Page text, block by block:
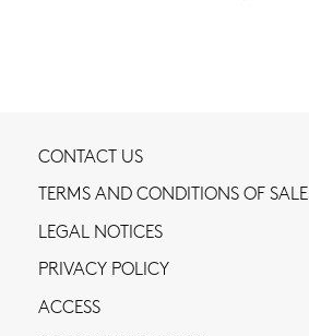
CONTACT US
TERMS AND CONDITIONS OF SALE
LEGAL NOTICES
PRIVACY POLICY
ACCESS